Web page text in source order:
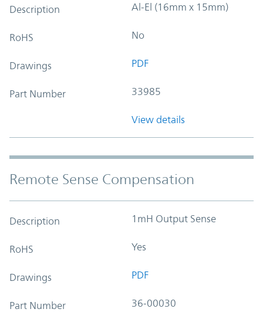
Description Al-El (16mm x 15mm)
RoHS No
Drawings PDF
Part Number 33985
View details
Remote Sense Compensation
Description 1mH Output Sense
RoHS Yes
Drawings PDF
Part Number 36-00030